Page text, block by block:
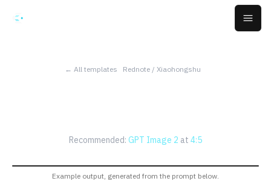
← All templates Rednote / Xiaohongshu
Recommended: GPT Image 2 at 4:5
Example output, generated from the prompt below.